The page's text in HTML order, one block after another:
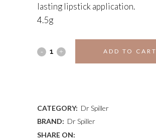
lasting lipstick application.
4.5g
ALOE
BALM
quantity
ADD TO CART
CATEGORY: Dr Spiller
BRAND: Dr Spiller
SHARE ON: